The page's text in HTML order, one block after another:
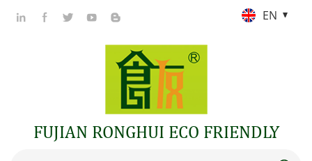
EN
FUJIAN RONGHUI ECO FRIENDLY